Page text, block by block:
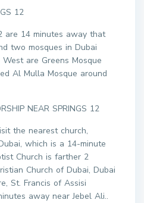
12
are 14 minutes away that
two mosques in Dubai
are Greens Mosque
Al Mulla Mosque around
NEAR SPRINGS 12
the nearest church,
which is a 14-minute
Church is farther 2
Church of Dubai, Dubai
St. Francis of Assisi
away near Jebel Ali..